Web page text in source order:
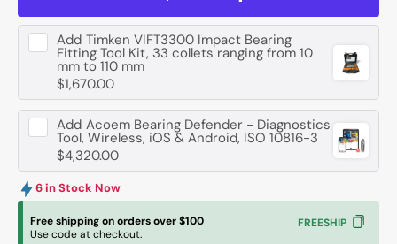
C3
Self-
Aligning
Ball
Bearing
-
15
mm
ID,
35
OD,
C3
15
mm
ID,
mm
OD,
Add Timken VIFT3300 Impact Bearing
Fitting Tool Kit, 33 collets ranging from 10
mm to 110 mm
$1,670.00
Add Acoem Bearing Defender - Diagnostics
Tool, Wireless, iOS & Android, ISO 10816-3
$4,320.00
6 in Stock Now
Free shipping on orders over $100
Use code at checkout.
FREESHIP